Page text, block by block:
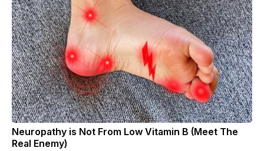
Neuropathy is Not From Low Vitamin B (Meet The
Real Enemy)